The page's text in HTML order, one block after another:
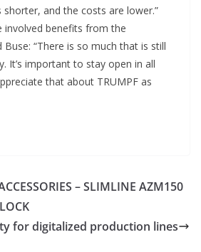
and the costs are lower.”
involved benefits from the
“There is so much that is still
It’s important to stay open in all
that about TRUMPF as
– SLIMLINE AZM150
for digitalized production lines